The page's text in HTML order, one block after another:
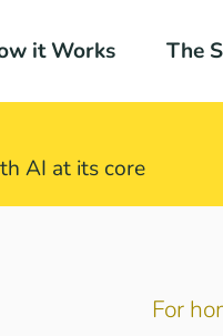
it Works The
AI at its core​
For